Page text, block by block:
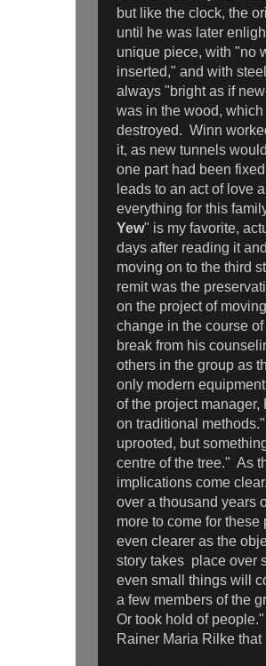
but like the clock, the
until he was later
unique piece, with "no
inserted," and with
always "bright as if
was in the wood,
destroyed. Winn
it, as new tunnels
one part had been
leads to an act of love
everything for this
Yew" is my favorite,
days after reading it
moving on to the third
remit was the
on the project of
change in the course
break from his
others in the group as
only modern
of the project
on traditional
uprooted, but
centre of the tree." As
implications come
over a thousand years
more to come for
even clearer as the
story takes place over
even small things will
a few members of the
Or took hold of
Rainer Maria Rilke